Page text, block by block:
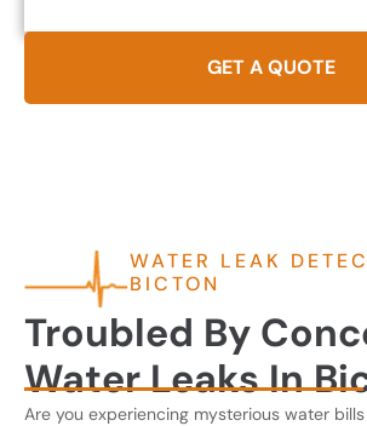
GET A QUOTE
WATER LEAK
BICTON
Troubled By
Water Leaks In
Are you experiencing mysterious water